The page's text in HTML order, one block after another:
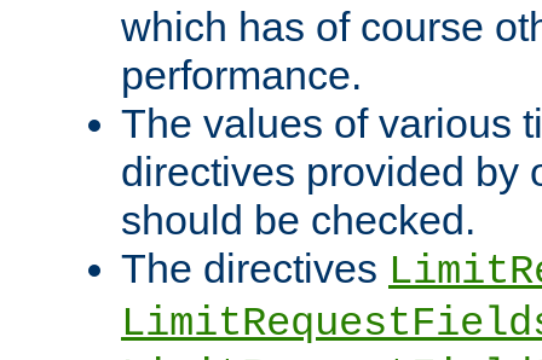
which has of course
performance.
The values of various
directives provided by
should be checked.
The directives